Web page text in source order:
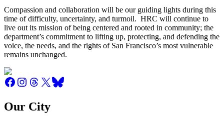
Compassion and collaboration will be our guiding lights during this
time of difficulty, uncertainty, and turmoil. HRC will continue to
live out its mission of being centered and rooted in community; the
department’s commitment to lifting up, protecting, and defending the
voice, the needs, and the rights of San Francisco’s most vulnerable
remains unchanged.
Our City